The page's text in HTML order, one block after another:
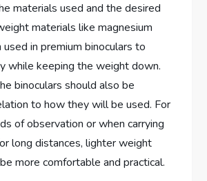
materials used and the desired
materials like magnesium
in premium binoculars to
while keeping the weight down.
binoculars should also be
to how they will be used. For
of observation or when carrying
long distances, lighter weight
more comfortable and practical.